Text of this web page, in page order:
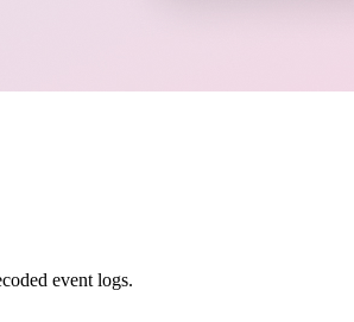
event logs.